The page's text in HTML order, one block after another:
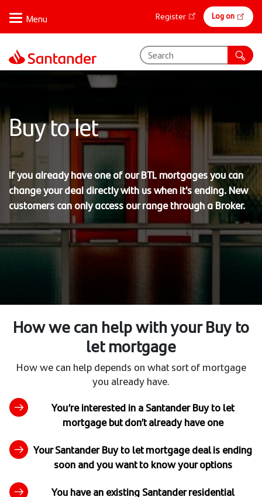
main
content
Online
banking
Register Log on
Buy to let
If you already have one of our BTL mortgages you can
change your deal directly with us when it's ending. New
customers can only access our range through a Broker.
How we can help with your Buy to
let mortgage
How we can help depends on what sort of mortgage
you already have.
You’re interested in a Santander Buy to let
mortgage but don’t already have one
Your Santander Buy to let mortgage deal is ending
soon and you want to know your options
You have an existing Santander residential